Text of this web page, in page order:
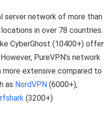
server network of more than
in over 78 countries.
CyberGhost (10400+) offer
PureVPN’s network
extensive compared to
as NordVPN (6000+),
(3200+)